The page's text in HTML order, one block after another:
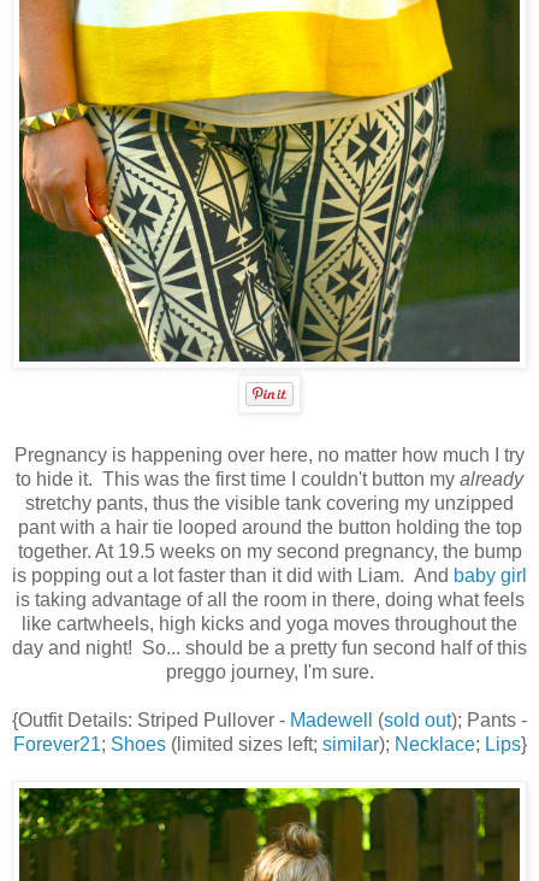
Pregnancy is happening over here, no matter how much I try
to hide it. This was the first time I couldn't button my already
stretchy pants, thus the visible tank covering my unzipped
pant with a hair tie looped around the button holding the top
together. At 19.5 weeks on my second pregnancy, the bump
is popping out a lot faster than it did with Liam. And baby girl
is taking advantage of all the room in there, doing what feels
like cartwheels, high kicks and yoga moves throughout the
day and night! So... should be a pretty fun second half of this
preggo journey, I'm sure.
{Outfit Details: Striped Pullover - Madewell (sold out); Pants -
Forever21; Shoes(limited sizes left; similar); Necklace; Lips}